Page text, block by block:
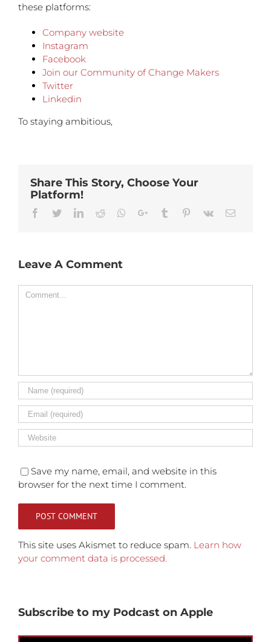
these platforms:
Company website
Instagram
Facebook
Join our Community of Change Makers
Twitter
Linkedin
To staying ambitious,
Share This Story, Choose Your
Platform!
Facebook
TwitterLinkedinReddit Whatsapp
Google+Tumblr Pinterest
Vk Email
Leave A Comment
Comment
Save my name, email, and website in this
browser for the next time I comment.
This site uses Akismet to reduce spam. Learn how
your comment data is processed.
Subscribe to my Podcast on Apple